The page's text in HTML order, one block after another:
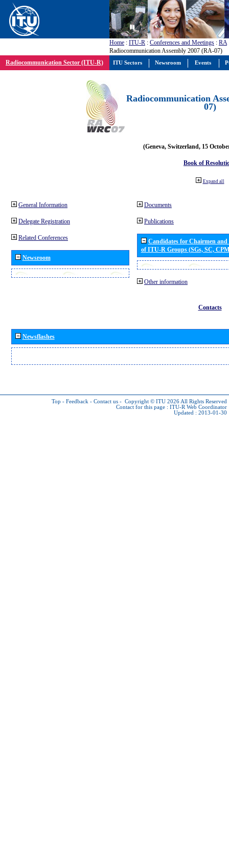
Home : ITU-R : Conferences and Meetings : RA
Radiocommunication Assembly 2007 (RA-07)
Radiocommunication Sector (ITU-R)
Radiocommunication
07)
(Geneva, Switzerland, 15
Book of
Expand all
General Information
Delegate Registration
Related Conferences
Newsroom
Documents
Publications
Candidates for Chairmen
of ITU-R Groups (SGs, SC,
Other information
Contacts
Newsflashes
Top - Feedback - Contact us - Copyright © ITU 2026 All Rights Reserved
Contact for this page : ITU-R Web Coordinator
Updated : 2013-01-30
ITU Sectors Newsroom Events